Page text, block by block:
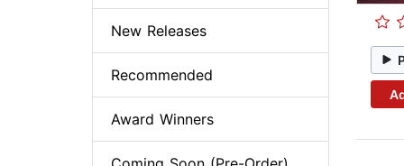
New Releases
Recommended
Award Winners